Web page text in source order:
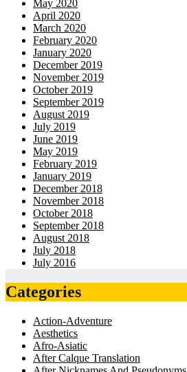
May 2020
April 2020
March 2020
February 2020
January 2020
December 2019
November 2019
October 2019
September 2019
August 2019
July 2019
June 2019
May 2019
February 2019
January 2019
December 2018
November 2018
October 2018
September 2018
August 2018
July 2018
July 2016
Categories
Action-Adventure
Aesthetics
Afro-Asiatic
After Calque Translation